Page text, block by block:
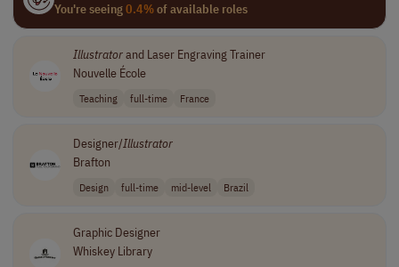
You're seeing0.4%of available roles
Illustratorand Laser Engraving Trainer
Nouvelle École
Teaching full-time France
Designer/Illustrator
Brafton
Design full-time mid-level Brazil
Graphic Designer
Whiskey Library